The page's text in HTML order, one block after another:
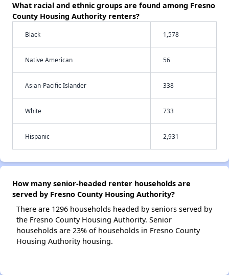
What racial and ethnic groups are found among Fresno
County Housing Authority renters?
Black 1,578
Native American 56
Asian-Pacific Islander 338
White 733
Hispanic 2,931
How many senior-headed renter households are
served by Fresno County Housing Authority?
There are 1296 households headed by seniors served by
the Fresno County Housing Authority. Senior
households are 23% of households in Fresno County
Housing Authority housing.